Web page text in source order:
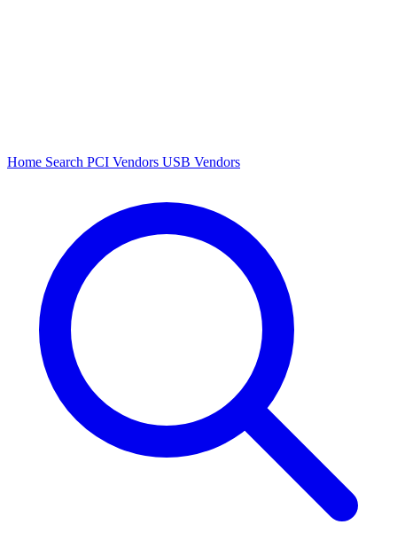
Home Search PCI Vendors USB Vendors